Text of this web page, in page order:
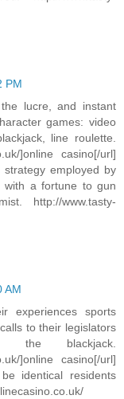
PM
lucre, and instant
games: video
line roulette.
]online casino[/url]
employed by
a fortune to gun
http://www.tasty-
AM
experiences sports
to their legislators
the blackjack.
]online casino[/url]
identical residents